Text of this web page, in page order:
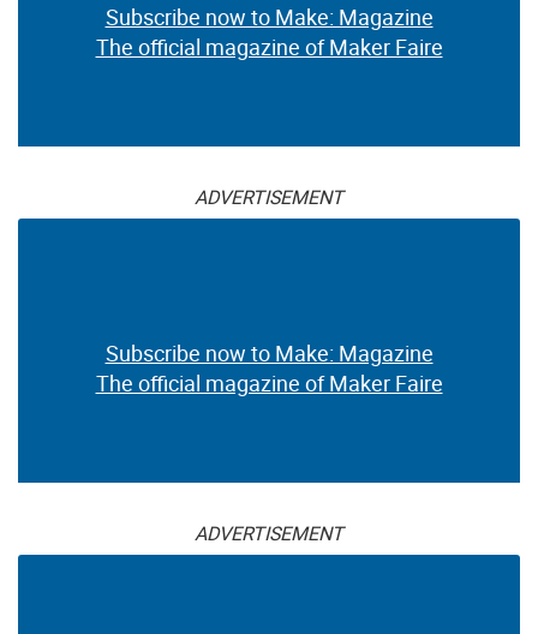
Subscribe now to Make: Magazine
The official magazine of Maker Faire
ADVERTISEMENT
Subscribe now to Make: Magazine
The official magazine of Maker Faire
ADVERTISEMENT